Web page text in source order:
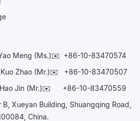
Meng (Ms.)✉️ +86-10-83470574
Kuo Zhao (Mr.)✉️ +86-10-83470507
Hao Jin (Mr.)✉️ +86-10-83470559
Xueyan Building, Shuangqing Road,
China.